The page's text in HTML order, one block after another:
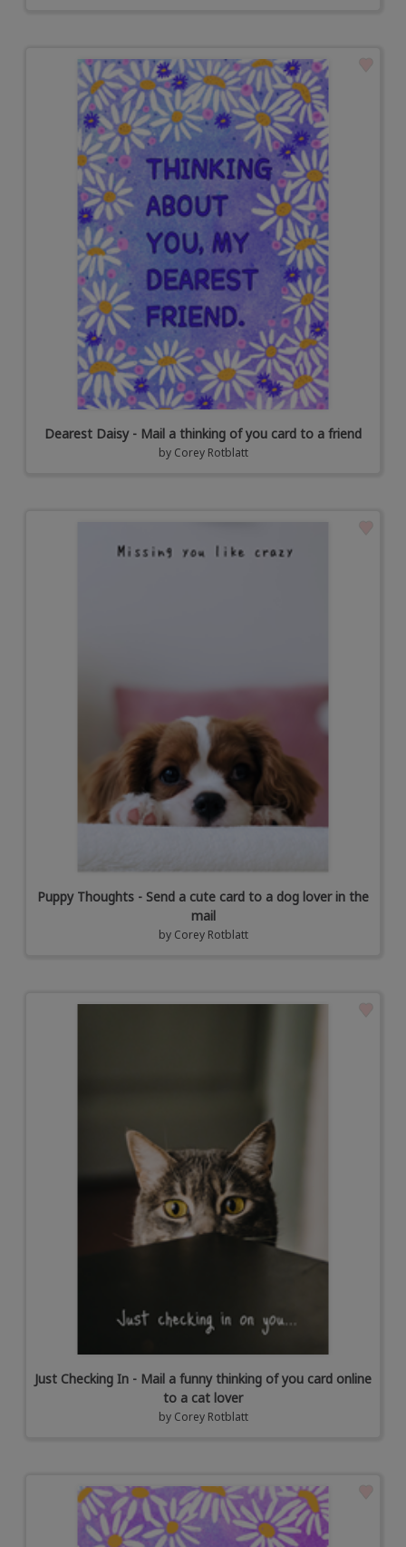
Dearest Daisy - Mail a thinking of you card to a friend
by Corey Rotblatt
Puppy Thoughts - Send a cute card to a dog lover in the
mail
by Corey Rotblatt
Just Checking In - Mail a funny thinking of you card online
to a cat lover
by Corey Rotblatt